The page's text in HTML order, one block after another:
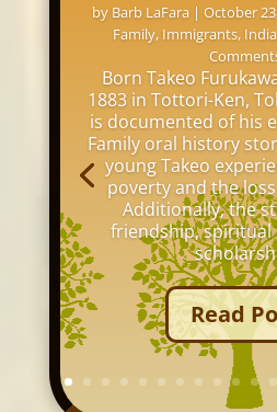
by Barb LaFara |October
Family, Immigrants,
Born Takeo
1883 in Tottori-Ken,
is documented of his
Family oral history
young Takeo
poverty and the
Additionally, the
friendship, spiritual
Read